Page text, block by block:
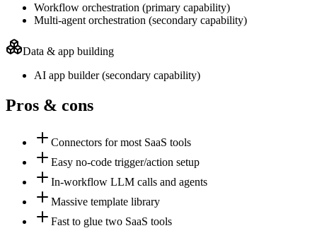
Workflow orchestration (primary capability)
Multi-agent orchestration (secondary capability)
Data & app building
AI app builder(secondary capability)
Pros & cons
Connectors for most SaaS tools
Easy no-code trigger/action setup
In-workflow LLM calls and agents
Massive template library
Fast to glue two SaaS tools